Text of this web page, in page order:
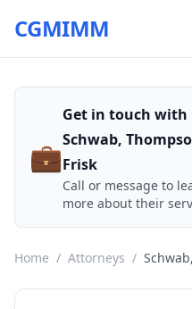
CGMIMM
💼
Get in touch with
Schwab,
Frisk
Call or message to
more about their
Home / Attorneys /